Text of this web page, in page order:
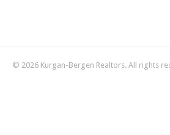
© 2026 Kurgan-Bergen Realtors. All rights